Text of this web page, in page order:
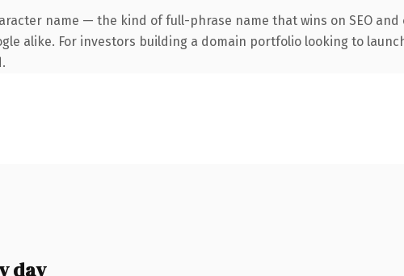
name — the kind of full-phrase name that wins on SEO
alike. For investors building a domain portfolio looking to
day